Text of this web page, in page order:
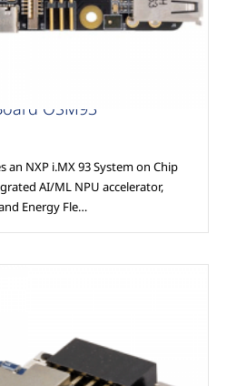
OSM93
an NXP i.MX 93 System on Chip
AI/ML NPU accelerator,
Energy Fle…